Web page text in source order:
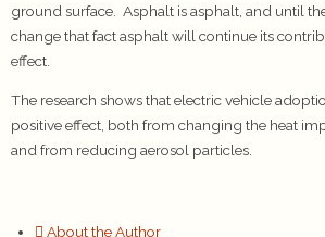
ground surface. Asphalt is asphalt, and until
change that fact asphalt will continue its
effect.
The research shows that electric vehicle
positive effect, both from changing the heat
and from reducing aerosol particles.
About the Author